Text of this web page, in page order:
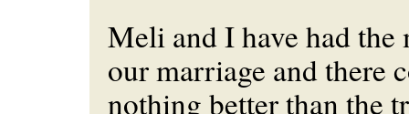
Meli and I have had the
our marriage and there
nothing better than the